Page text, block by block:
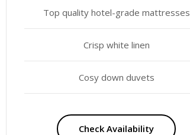
Top quality hotel-grade mattresses
Crisp white linen
Cosy down duvets
Check Availability